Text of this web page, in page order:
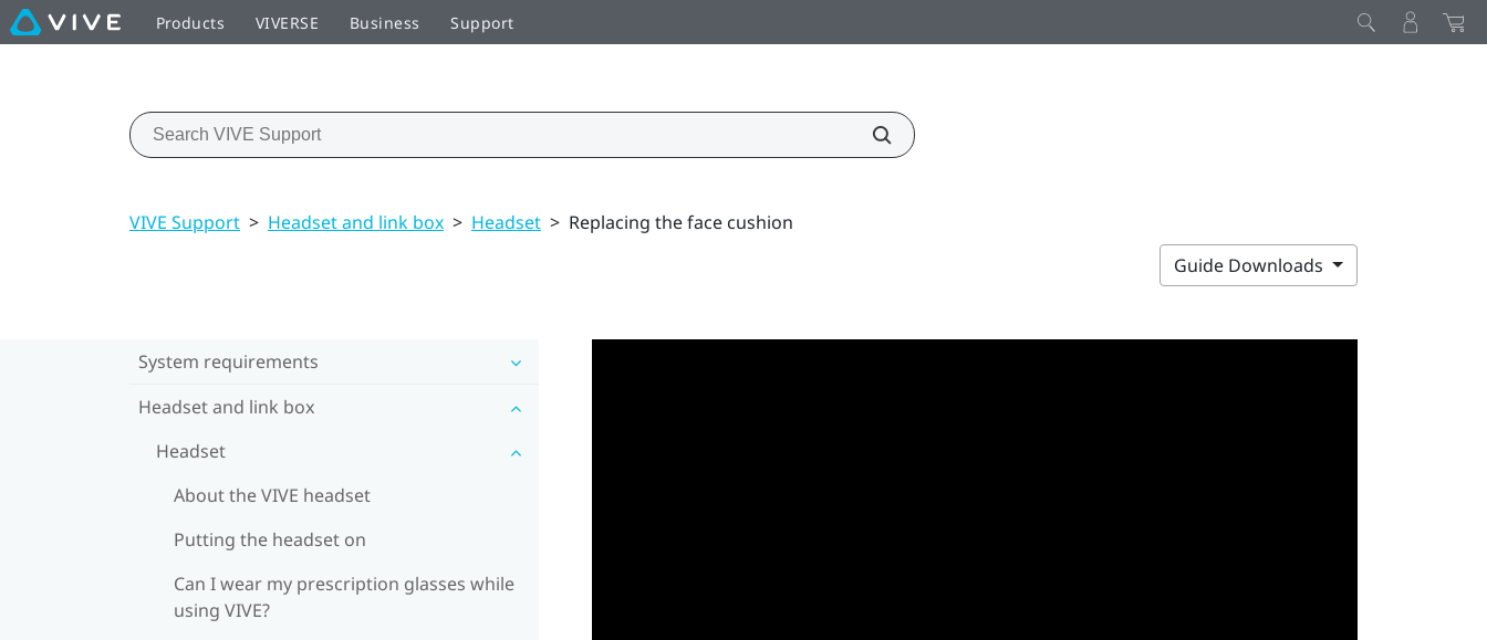
Products VIVERSE Business Support
VIVE Support > Headset and link box > Headset > Replacing the face cushion
Guide Downloads
System requirements
Headset and link box
Headset
About the VIVE headset
Putting the headset on
Can I wear my prescription glasses while
using VIVE?